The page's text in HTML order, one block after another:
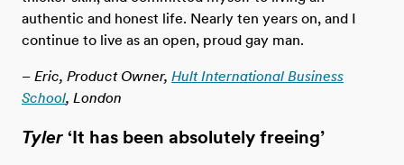
authentic and honest life. Nearly ten years on, and I
continue to live as an open, proud gay man.
– Eric, Product Owner, Hult International Business
School, London
Tyler‘It has been absolutely freeing’